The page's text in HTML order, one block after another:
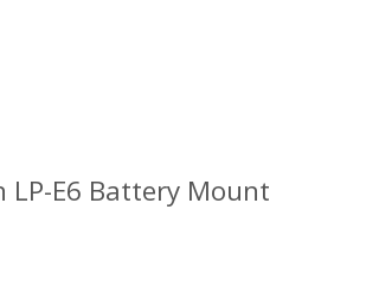
LP-E6 Battery Mount